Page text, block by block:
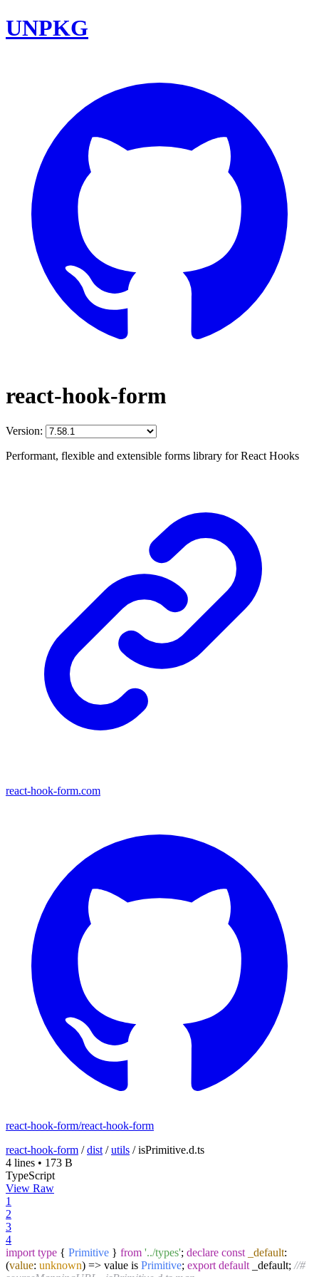
UNPKG
react-hook-form
Version:
Performant, flexible and extensible forms library for React Hooks
react-hook-form.com
react-hook-form/react-hook-form
react-hook-form /dist /utils /isPrimitive.d.ts
4 lines • 173 B
TypeScript
View Raw
1
2
3
4
import type { Primitive } from '../types'; declare const _default:
(value: unknown) => value is Primitive; export default _default; //#